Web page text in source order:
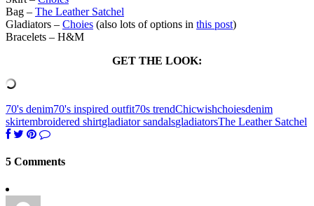
Bag – The Leather Satchel
Gladiators – Choies (also lots of options in this post)
Bracelets – H&M
GET THE LOOK:
70's denim70's inspired outfit70s trendChicwishchoiesdenim
skirtembroidered shirtgladiator sandalsgladiatorsThe Leather Satchel
5 Comments